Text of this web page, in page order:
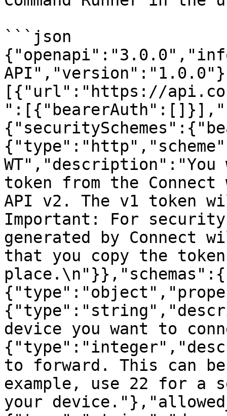
```json
[{"url":"https://
token from the Connect
API v2. The v1 token
Important: For
generated by Connect
that you copy the
device you want to
to forward. This can
example, use 22 for a
your